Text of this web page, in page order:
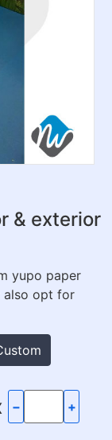
& exterior
yupo paper
also opt for
− +